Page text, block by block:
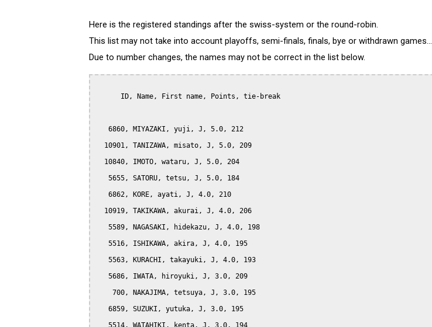
Here is the registered standings after the swiss-system or the round-robin.
This list may not take into account playoffs, semi-finals, finals, bye or withdrawn games...
Due to number changes, the names may not be correct in the list below.
      ID, Name, First name, Points, tie-break
   6860, MIYAZAKI, yuji, J, 5.0, 212
  10901, TANIZAWA, misato, J, 5.0, 209
  10840, IMOTO, wataru, J, 5.0, 204
   5655, SATORU, tetsu, J, 5.0, 184
   6862, KORE, ayati, J, 4.0, 210
  10919, TAKIKAWA, akurai, J, 4.0, 206
   5589, NAGASAKI, hidekazu, J, 4.0, 198
   5516, ISHIKAWA, akira, J, 4.0, 195
   5563, KURACHI, takayuki, J, 4.0, 193
   5686, IWATA, hiroyuki, J, 3.0, 209
    700, NAKAJIMA, tetsuya, J, 3.0, 195
   6859, SUZUKI, yutuka, J, 3.0, 195
   5514, WATAHIKI, kenta, J, 3.0, 194